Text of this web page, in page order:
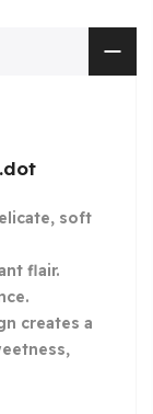
soft
flair.
creates a